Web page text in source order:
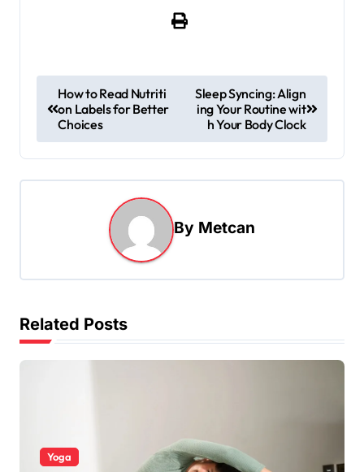
How to Read Nutriti
on Labels for Better
Choices
Sleep Syncing: Align
ing Your Routine wit
h Your Body Clock
By Metcan
Related Posts
Yoga